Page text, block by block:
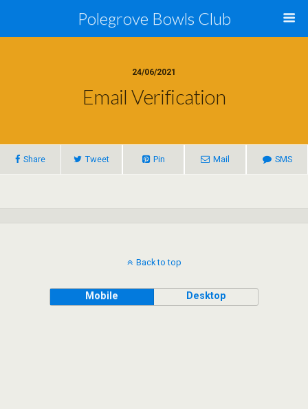
Polegrove Bowls Club
24/06/2021
Email Verification
Share Tweet Pin Mail SMS
Back to top
Mobile Desktop